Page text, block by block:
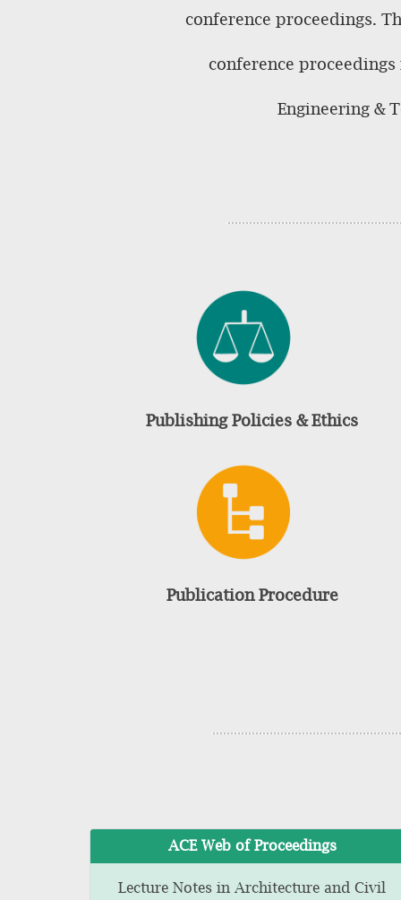
conference proceedings.
conference
Engineering &
Publishing Policies & Ethics
Publication Procedure
ACE Web of Proceedings
Lecture Notes in Architecture and Civil